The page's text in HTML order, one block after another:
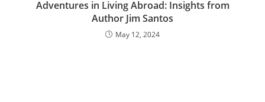
Adventures in Living Abroad: Insights from
Author Jim Santos
May 12, 2024